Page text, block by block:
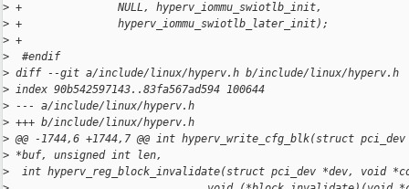
> +               NULL, hyperv_iommu_swiotlb_init,
> +               hyperv_iommu_swiotlb_later_init);
> +
>
  #endif
> diff --git a/include/linux/hyperv.h b/include/linux/hyperv.h
> index 90b542597143..83fa567ad594 100644
> --- a/include/linux/hyperv.h
> +++ b/include/linux/hyperv.h
> @@ -1744,6 +1744,7 @@ int hyperv_write_cfg_blk(struct
> *buf, unsigned int len,
>
int hyperv_reg_block_invalidate(struct pci_dev *dev, void